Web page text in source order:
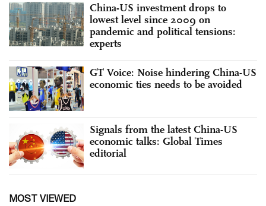
China-US investment drops to
lowest level since 2009 on
pandemic and political tensions:
experts
GT Voice: Noise hindering China-US
economic ties needs to be avoided
Signals from the latest China-US
economic talks: Global Times
editorial
MOST VIEWED